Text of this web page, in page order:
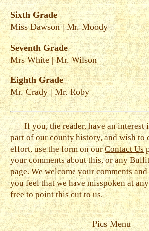
Sixth Grade
Miss Dawson|Mr. Moody
Seventh Grade
Mrs White|Mr. Wilson
Eighth Grade
Mr. Crady|Mr. Roby
If you, the reader, have an interest
part of our county history, and wish to
effort, use the form on ourContact Us
your comments about this, or any
page. We welcome your comments
you feel that we have misspoken at
free to point this out to us.
Pics Menu